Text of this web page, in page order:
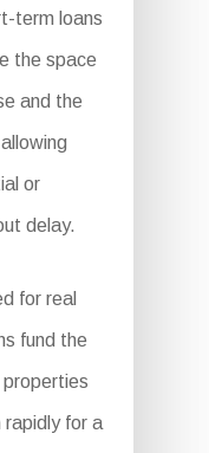
term loans
the space
and the
or
delay.
for real
fund the
properties
rapidly for a